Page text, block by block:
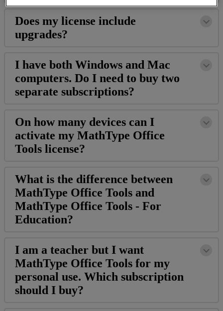
Does my license include
upgrades?
I have both Windows and Mac
computers. Do I need to buy two
separate subscriptions?
On how many devices can I
activate my MathType Office
Tools license?
What is the difference between
MathType Office Tools and
MathType Office Tools - For
Education?
I am a teacher but I want
MathType Office Tools for my
personal use. Which subscription
should I buy?